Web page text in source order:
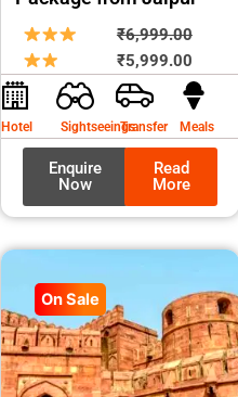
₹6,999.00
price
was:
₹5,999.00price
is:
Hotel SightseeingsTransfer Meals
Enquire
Now
Read
More
On Sale